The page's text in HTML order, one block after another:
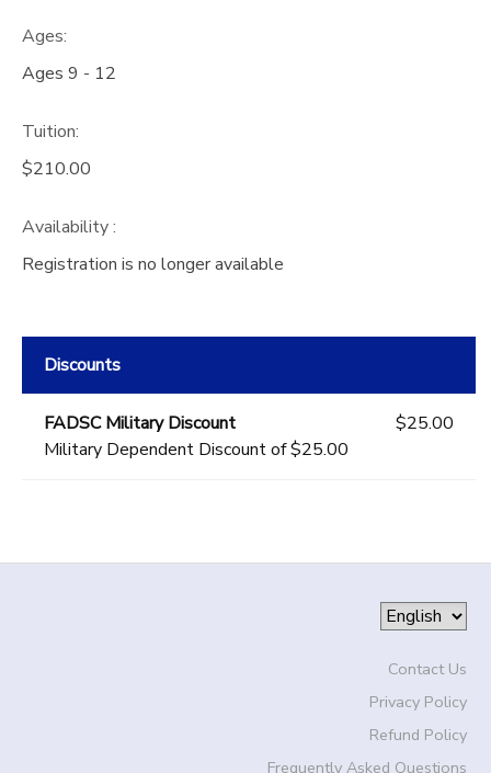
Ages:
Ages 9 - 12
Tuition:
$210.00
Availability:
Registration is no longer available
Discounts
FADSC Military Discount
Military Dependent Discount of $25.00
$25.00
Contact Us
Privacy Policy
Refund Policy
Frequently Asked Questions